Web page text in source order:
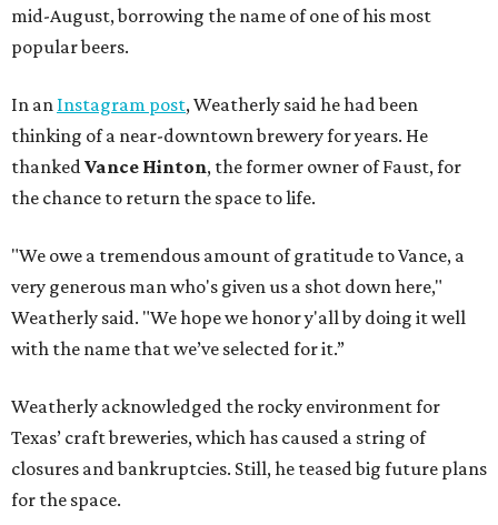
mid-August, borrowing the name of one of his most
popular beers.
In an Instagram post, Weatherly said he had been
thinking of a near-downtown brewery for years. He
thankedVance Hinton, the former owner of Faust, for
the chance to return the space to life.
"We owe a tremendous amount of gratitude to Vance, a
very generous man who's given us a shot down here,"
Weatherly said. "We hope we honor y'all by doing it well
with the name that we’ve selected for it.”
Weatherly acknowledged the rocky environment for
Texas’ craft breweries, which has caused a string of
closures and bankruptcies. Still, he teased big future plans
for the space.